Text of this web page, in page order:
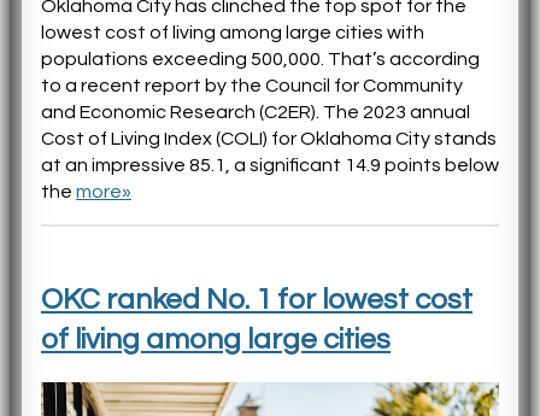
Oklahoma City has clinched the top spot for the
lowest cost of living among large cities with
populations exceeding 500,000. That’s according
to a recent report by the Council for Community
and Economic Research (C2ER). The 2023 annual
Cost of Living Index (COLI) for Oklahoma City stands
at an impressive 85.1, a significant 14.9 points below
the more»
OKC ranked No. 1 for lowest cost
of living among large cities